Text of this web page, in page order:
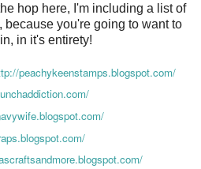
hop here, I'm including a list of
because you're going to want to
in it's entirety!
peachykeenstamps.blogspot.com/